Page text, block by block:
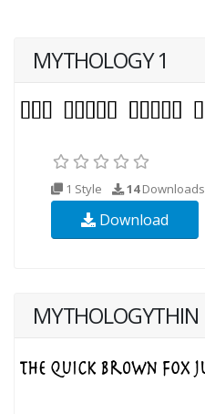
MYTHOLOGY 1
1 Style 14Downloads
Download
MYTHOLOGYTHIN